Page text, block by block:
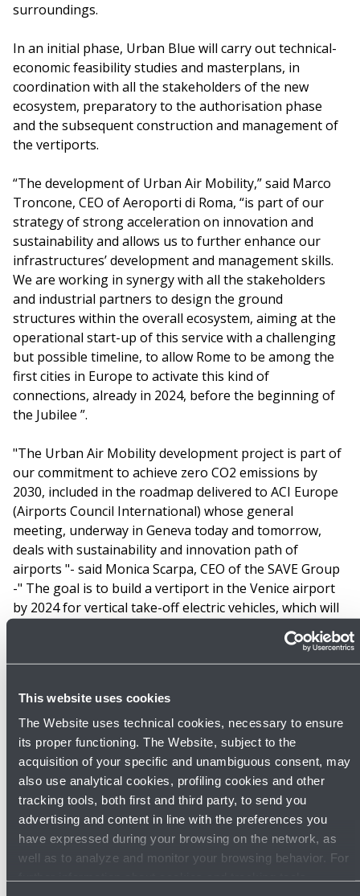
This website uses cookies
The Website uses technical cookies, necessary to ensure
its proper functioning. The Website, subject to the
acquisition of your specific and unambiguous consent, may
also use analytical cookies, profiling cookies and other
tracking tools, both first and third party, to send you
advertising and content in line with the preferences you
have expressed during your browsing on the network, as
well as to analyze and monitor your browsing behavior. For
surroundings.
In an initial phase, Urban Blue will carry out technical-
economic feasibility studies and masterplans, in
coordination with all the stakeholders of the new
ecosystem, preparatory to the authorisation phase
and the subsequent construction and management of
the vertiports.
“The development of Urban Air Mobility,” said Marco
Troncone, CEO of Aeroporti di Roma, “is part of our
strategy of strong acceleration on innovation and
sustainability and allows us to further enhance our
infrastructures’ development and management skills.
We are working in synergy with all the stakeholders
and industrial partners to design the ground
structures within the overall ecosystem, aiming at the
operational start-up of this service with a challenging
but possible timeline, to allow Rome to be among the
first cities in Europe to activate this kind of
connections, already in 2024, before the beginning of
the Jubilee ”.
"The Urban Air Mobility development project is part of
our commitment to achieve zero CO2 emissions by
2030, included in the roadmap delivered to ACI Europe
(Airports Council International) whose general
meeting, underway in Geneva today and tomorrow,
deals with sustainability and innovation path of
airports "- said Monica Scarpa, CEO of the SAVE Group
-" The goal is to build a vertiport in the Venice airport
by 2024 for vertical take-off electric vehicles, which will
relieve from traffic congestion the urban areas around
leading carbon-neutral French airport group,
Aéroports de la Côte d´Azur aims to amplify the effects
of the energy transition of air transport and to
anticipate new uses. As the manager of airports
located in a landlocked territory, between sea and
mountain, at the heart of urban but also industrial
areas, the Group anticipates the diffusion of this new
form of mobility in the short term. This is why
participating in the creation and development of Urban
Blue is not only part of our strategy but also of our